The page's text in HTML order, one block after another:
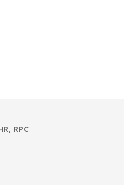
RPC